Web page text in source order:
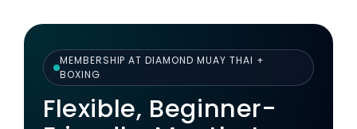
MEMBERSHIP AT DIAMOND MUAY THAI +
BOXING
Flexible, Beginner-